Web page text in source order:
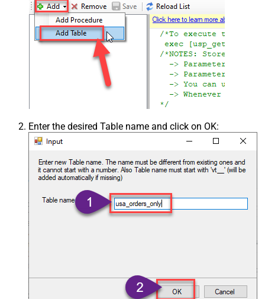
Enter the desired Table name and click on OK: